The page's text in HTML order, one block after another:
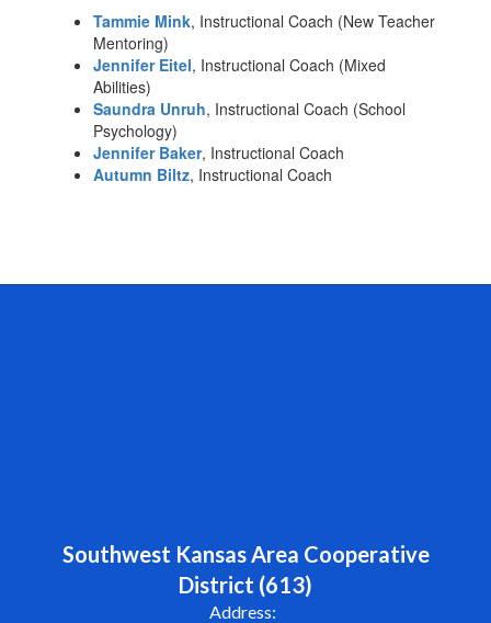
Tammie Mink, Instructional Coach (New Teacher
Mentoring)
Jennifer Eitel, Instructional Coach (Mixed
Abilities)
Saundra Unruh, Instructional Coach (School
Psychology)
Jennifer Baker, Instructional Coach
Autumn Biltz, Instructional Coach
Southwest Kansas Area Cooperative
District (613)
Address: